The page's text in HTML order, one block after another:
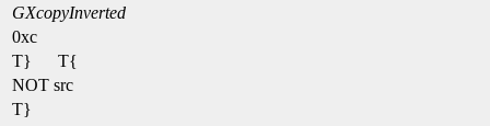
GXcopyInverted
0xc
T}
T{
NOT src
T}